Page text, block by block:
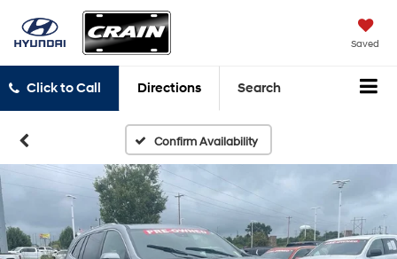
Saved
Click to Call Directions Search
Confirm Availability